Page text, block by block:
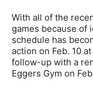
With all of the
games because of
schedule has
action on Feb. 10
follow-up with a
Eggers Gym on